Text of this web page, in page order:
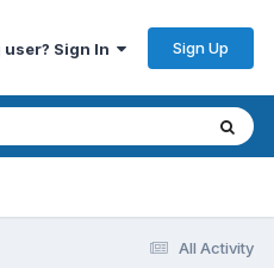
Sign In Sign Up
All Activity